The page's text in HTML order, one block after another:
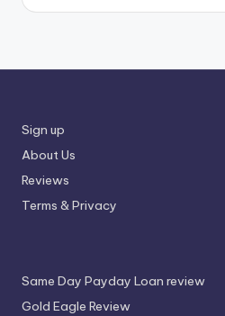
Sign up
About Us
Reviews
Terms & Privacy
Same Day Payday Loan review
Gold Eagle Review